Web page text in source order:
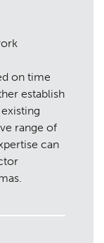
on time
establish
range of
can